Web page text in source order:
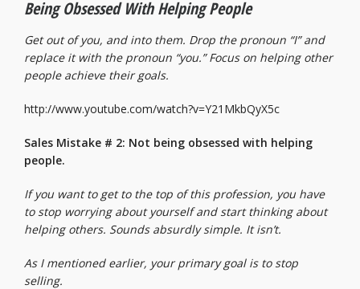
Being Obsessed With Helping People
Get out of you, and into them. Drop the pronoun “I” and
replace it with the pronoun “you.”Focus on helping other
people achieve their goals.
http://www.youtube.com/watch?v=Y21MkbQyX5c
Sales Mistake # 2: Not being obsessed with helping
people.
If you want to get to the top of this profession, you have
to stop worrying about yourself and start thinking about
helping others. Sounds absurdly simple. It isn’t.
As I mentioned earlier, your primary goal is to stop
selling.